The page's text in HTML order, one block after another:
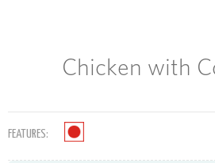
Chicken with
FEATURES: